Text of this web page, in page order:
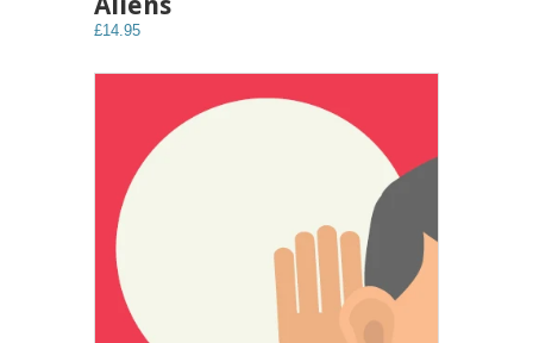
£14.95